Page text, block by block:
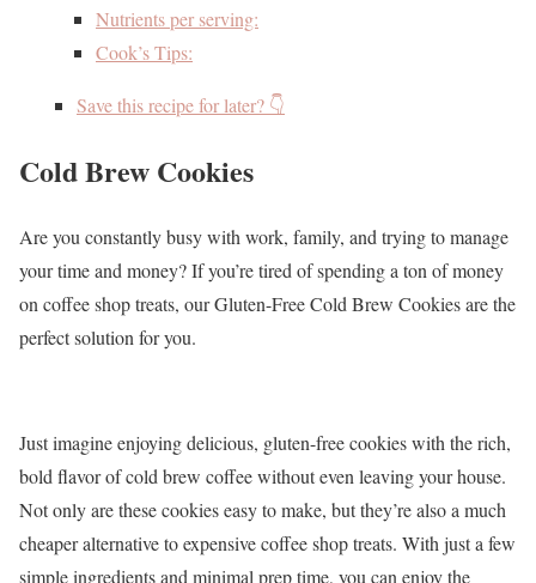
Nutrients per serving:
Cook’s Tips:
Save this recipe for later? 👇
Cold Brew Cookies
Are you constantly busy with work, family, and trying to manage
your time and money? If you’re tired of spending a ton of money
on coffee shop treats, our Gluten-Free Cold Brew Cookies are the
perfect solution for you.
Just imagine enjoying delicious, gluten-free cookies with the rich,
bold flavor of cold brew coffee without even leaving your house.
Not only are these cookies easy to make, but they’re also a much
cheaper alternative to expensive coffee shop treats. With just a few
simple ingredients and minimal prep time, you can enjoy the